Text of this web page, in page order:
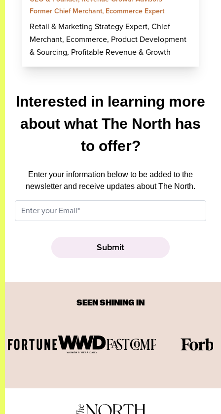
Former Chief Merchant, Ecommerce Expert
Retail & Marketing Strategy Expert, Chief
Merchant, Ecommerce, Product Development
& Sourcing, Profitable Revenue & Growth
Interested in learning more
about what The North has
to offer?
Enter your information below to be added to the
newsletter and receive updates about The North.
SEEN SHINING IN